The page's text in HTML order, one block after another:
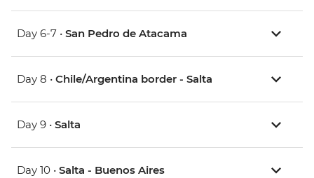
Day 6-7 • San Pedro de Atacama
Day 8 • Chile/Argentina border - Salta
Day 9 • Salta
Day 10 • Salta - Buenos Aires